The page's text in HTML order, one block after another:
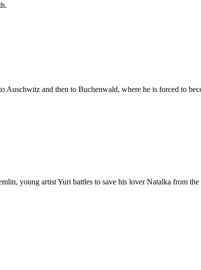
and then to Buchenwald, where he is forced to
young artist Yuri battles to save his lover Natalka from